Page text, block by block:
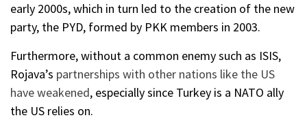
early 2000s, which in turn led to the creation of the new
party, the PYD, formed by PKK members in 2003.
Furthermore, without a common enemy such as ISIS,
Rojava’s partnerships with other nations like the US
have weakened, especially since Turkey is a NATO ally
the US relies on.